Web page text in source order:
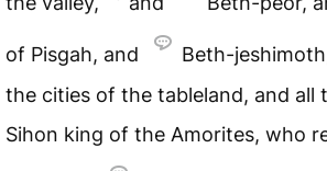
of Pisgah, and Beth-
the cities of the tableland, and all
Sihon king of the Amorites, who